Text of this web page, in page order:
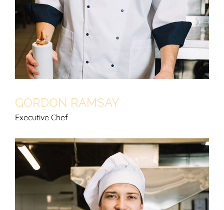
GORDON RAMSAY
Executive Chef